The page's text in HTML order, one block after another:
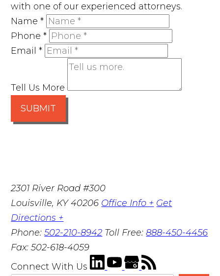
with one of our experienced attorneys.
Name*
Phone*
Email*
Tell Us More
SUBMIT
2301 River Road #300
Louisville, KY 40206 Office Info + Get
Directions +
Phone:502-210-8942 Toll Free:888-450-4456
Fax:502-618-4059
Connect With Us